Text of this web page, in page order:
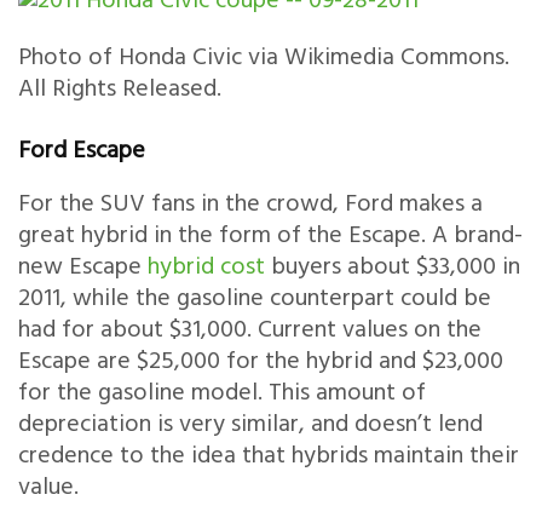
Photo of Honda Civic via Wikimedia Commons.
All Rights Released.
Ford Escape
For the SUV fans in the crowd, Ford makes a
great hybrid in the form of the Escape. A brand-
new Escape hybrid cost buyers about $33,000 in
2011, while the gasoline counterpart could be
had for about $31,000. Current values on the
Escape are $25,000 for the hybrid and $23,000
for the gasoline model. This amount of
depreciation is very similar, and doesn’t lend
credence to the idea that hybrids maintain their
value.